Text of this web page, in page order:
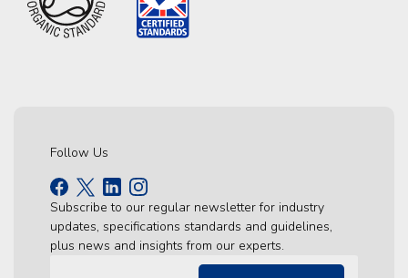
Follow Us
Subscribe to our regular newsletter for industry
updates, specifications standards and guidelines,
plus news and insights from our experts.